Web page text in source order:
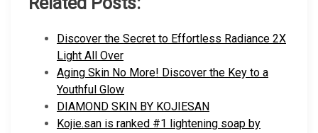
Discover the Secret to Effortless Radiance 2X
Light All Over
Aging Skin No More! Discover the Key to a
Youthful Glow
DIAMOND SKIN BY KOJIESAN
Kojie.san is ranked #1 lightening soap by